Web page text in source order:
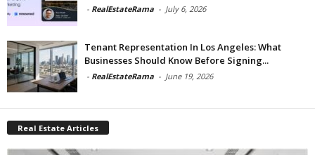
- RealEstateRama - July 6, 2026
Tenant Representation In Los Angeles: What
Businesses Should Know Before Signing...
- RealEstateRama - June 19, 2026
Real Estate Articles